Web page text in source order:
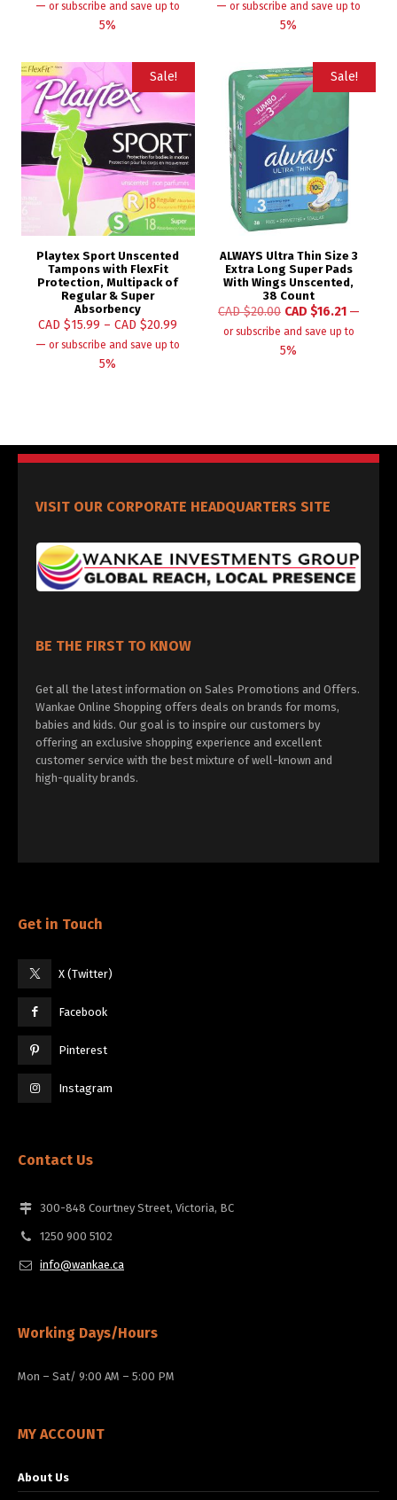
— or subscribe and save up to
5%
— or subscribe and save up to
5%
Sale!
Playtex Sport Unscented
Tampons with FlexFit
Protection, Multipack of
Regular & Super
Absorbency
CAD $15.99 –CAD $20.99
— or subscribe and save up to
5%
Sale!
ALWAYS Ultra Thin Size 3
Extra Long Super Pads
With Wings Unscented,
38 Count
CAD $20.00 CAD $16.21 —
or subscribe and save up to
5%
VISIT OUR CORPORATE HEADQUARTERS SITE
BE THE FIRST TO KNOW
Get all the latest information on Sales Promotions and Offers.
Wankae Online Shopping offers deals on brands for moms,
babies and kids. Our goal is to inspire our customers by
offering an exclusive shopping experience and excellent
customer service with the best mixture of well-known and
high-quality brands.
Get in Touch
X (Twitter)
Facebook
Pinterest
Instagram
Contact Us
300-848 Courtney Street, Victoria, BC
1250 900 5102
info@wankae.ca
Working Days/Hours
Mon – Sat/ 9:00 AM – 5:00 PM
MY ACCOUNT
About Us